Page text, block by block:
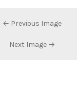
← Previous Image
Next Image →